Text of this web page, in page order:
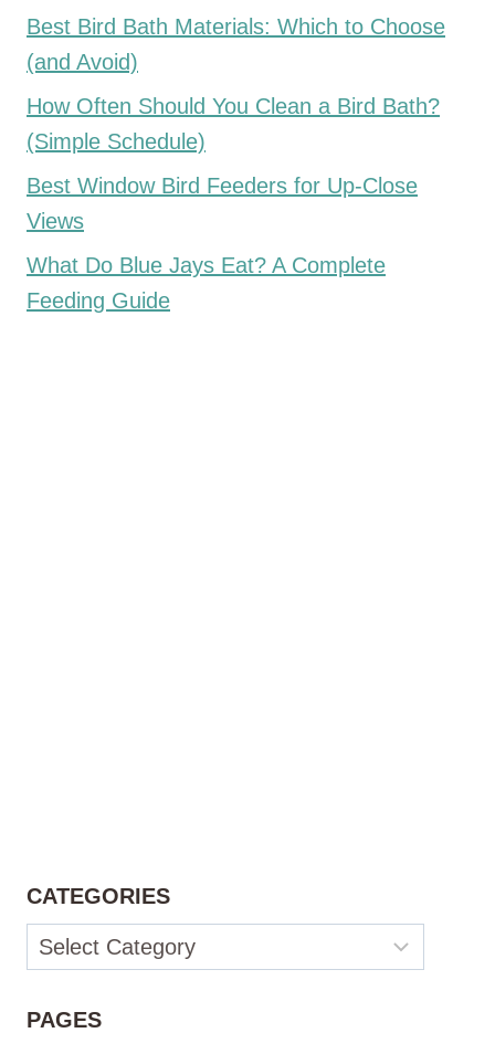
Best Bird Bath Materials: Which to Choose
(and Avoid)
How Often Should You Clean a Bird Bath?
(Simple Schedule)
Best Window Bird Feeders for Up-Close
Views
What Do Blue Jays Eat? A Complete
Feeding Guide
CATEGORIES
Categories
PAGES